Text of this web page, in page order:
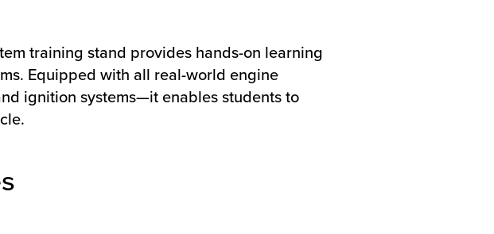
training stand provides hands-on learning
Equipped with all real-world engine
ignition systems—it enables students to